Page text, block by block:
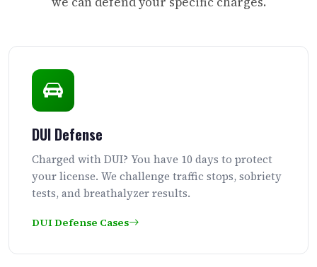
DUI Defense
Charged with DUI? You have 10 days to protect
your license. We challenge traffic stops, sobriety
tests, and breathalyzer results.
DUI Defense Cases